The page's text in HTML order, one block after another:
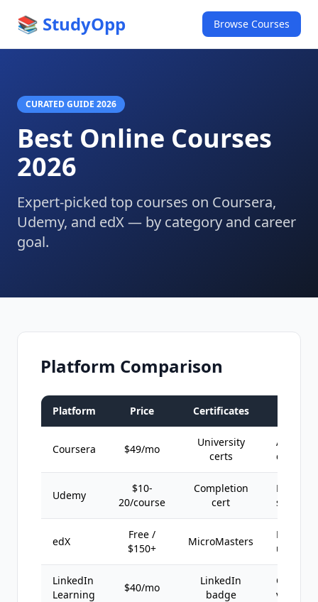
📚 StudyOpp Browse Courses
CURATED GUIDE 2026
Best Online Courses
2026
Expert-picked top courses on Coursera,
Udemy, and edX — by category and career
goal.
Platform Comparison
Platform Price Certificates
Coursera $49/mo
University
certs
Udemy
$10-
20/course
Completion
cert
Practical
skills
edX
Free /
$150+
MicroMasters
upgrade
LinkedIn
Learning
$40/mo
LinkedIn
badge
Career
visibility